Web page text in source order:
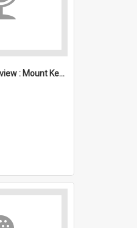
Mrs Eckford interview : Mount Kembla